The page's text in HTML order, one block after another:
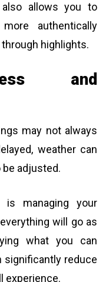
allows you to
authentically
highlights.
and
may not always
weather can
be adjusted.
managing your
will go as
what you can
significantly reduce
experience.